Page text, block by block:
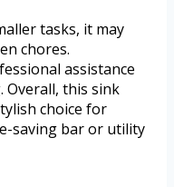
tasks, it may
chores.
assistance
this sink
choice for
saving bar or utility